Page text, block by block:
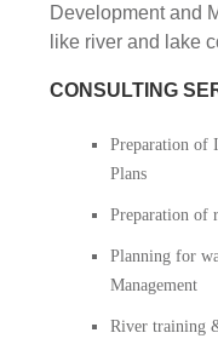
Development and
like river and lake
CONSULTING
Preparation of
Plans
Preparation of
Planning for
Management
River training